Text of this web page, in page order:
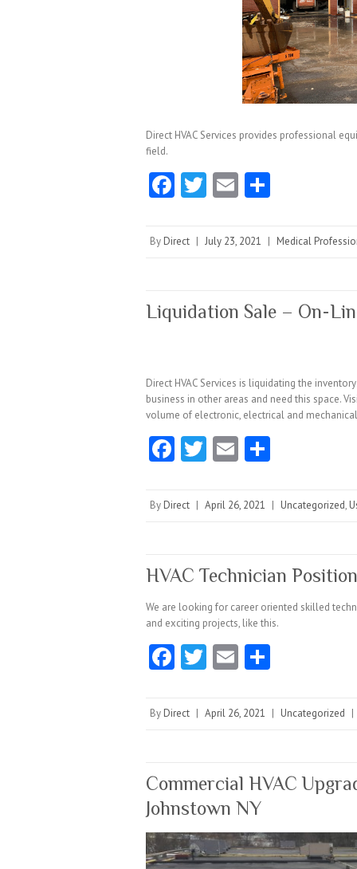
Direct HVAC Services provides professional
field.
Fa
b
k
T
itt
E
ai re
By Direct | July 23, 2021 | Medical
Liquidation Sale – On-
Direct HVAC Services is liquidating the
business in other areas and need this space.
volume of electronic, electrical and
Fa
b
k
T
itt
E
ai re
By Direct | April 26, 2021 | Uncategorized,
HVAC Technician
We are looking for career oriented skilled
and exciting projects, like this.
Fa
b
k
T
itt
E
ai re
By Direct | April 26, 2021 | Uncategorized |
Commercial HVAC
Johnstown NY